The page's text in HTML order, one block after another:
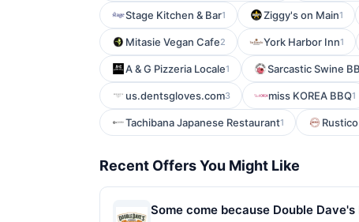
Stage Kitchen & Bar1 Ziggy's on Main1
Mitasie Vegan Cafe2 York Harbor Inn1
A & G Pizzeria Locale1 Sarcastic Swine
us.dentsgloves.com3 miss KOREA BBQ1
Tachibana Japanese Restaurant1
Recent Offers You Might Like
Some come because Double